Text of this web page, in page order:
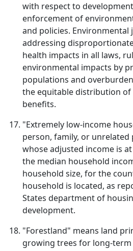
with respect to
enforcement of
and policies. Environmental
addressing
health impacts in all laws,
environmental impacts by
populations and
the equitable distribution of
benefits.
"Extremely low-income
person, family, or
whose adjusted income is
the median household
household size, for the
household is located, as
States department of
development.
"Forestland" means land
growing trees for long-